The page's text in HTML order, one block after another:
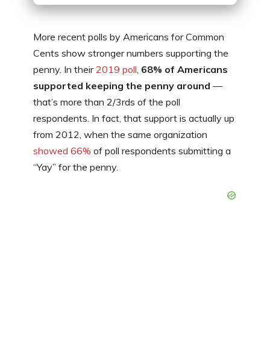
More recent polls by Americans for Common
Cents show stronger numbers supporting the
penny. In their 2019 poll, 68% of Americans
supported keeping the penny around —
that’s more than 2/3rds of the poll
respondents. In fact, that support is actually up
from 2012, when the same organization
showed 66% of poll respondents submitting a
“Yay” for the penny.